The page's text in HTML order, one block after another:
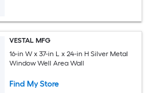
VESTAL MFG
16-in W x 37-in L x 24-in H Silver Metal
Window Well Area Wall
Find My Store